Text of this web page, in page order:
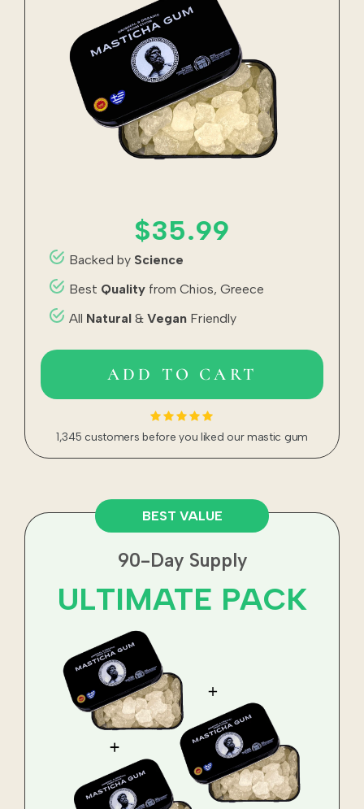
$35.99
Backed by Science
Best Quality from Chios, Greece
All Natural & Vegan Friendly
ADD TO CART
1,345 customers before you liked our mastic gum
BEST VALUE
90-Day Supply
ULTIMATE PACK